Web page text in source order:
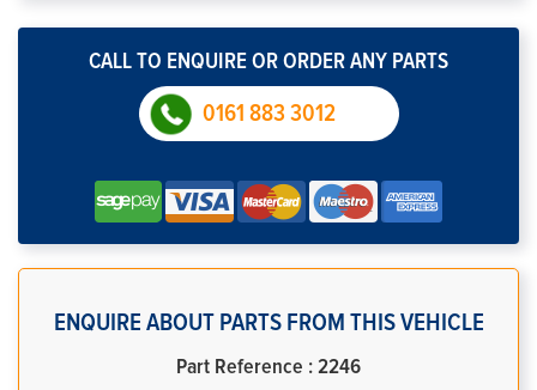
CALL TO ENQUIRE OR ORDER ANY PARTS
0161 883 3012
ENQUIRE ABOUT PARTS FROM THIS VEHICLE
Part Reference : 2246